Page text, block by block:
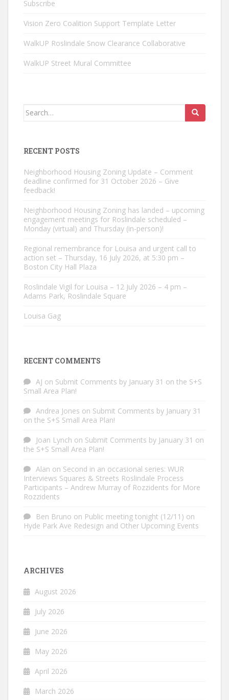
Subscribe
Vision Zero Coalition Support Template Letter
WalkUP Roslindale Snow Clearance Collaborative
WalkUP Street Mural Committee
Search
RECENT POSTS
Neighborhood Housing Zoning Update – Comment
deadline confirmed for 31 October 2026 – Give
feedback!
Neighborhood Housing Zoning has landed – upcoming
engagement meetings for Roslindale scheduled –
Monday (virtual) and Thursday (in-person)!
Regional remembrance for Louisa and urgent call to
action set – Thursday, 16 July 2026, at 5:30 pm –
Boston City Hall Plaza
Roslindale Vigil for Louisa – 12 July 2026 – 4 pm –
Adams Park, Roslindale Square
Louisa Gag
RECENT COMMENTS
AJ on Submit Comments by January 31 on the S+S
Small Area Plan!
Andrea Jones on Submit Comments by January 31
on the S+S Small Area Plan!
Joan Lynch on Submit Comments by January 31 on
the S+S Small Area Plan!
Alan on Second in an occasional series: WUR
Interviews Squares & Streets Roslindale Process
Participants – Andrew Murray of Rozzidents for More
Rozzidents
Ben Bruno on Public meeting tonight (12/11) on
Hyde Park Ave Redesign and Other Upcoming Events
ARCHIVES
August 2026
July 2026
June 2026
May 2026
April 2026
March 2026